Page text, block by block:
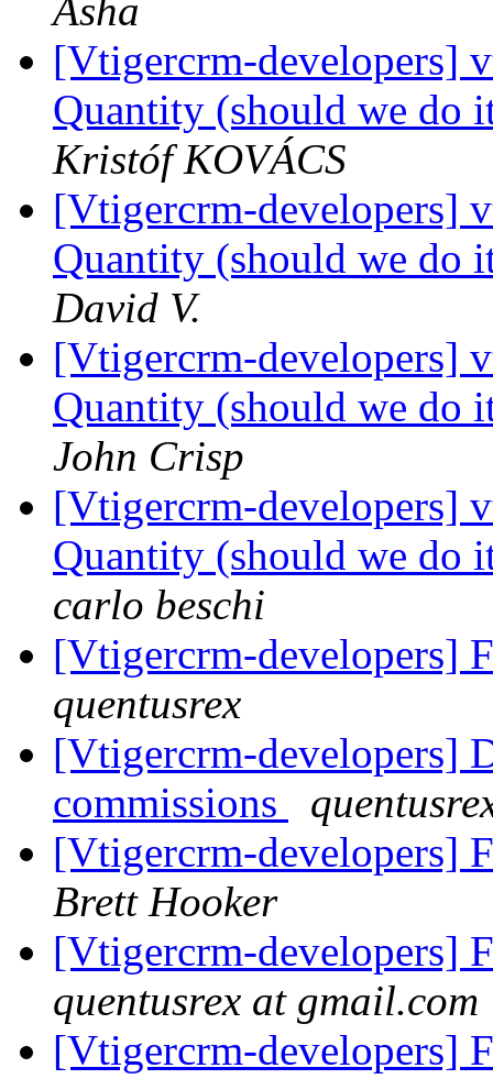
Asha
[Vtigercrm-developers]
Quantity (should we do
Kristóf KOVÁCS
[Vtigercrm-developers]
Quantity (should we do
David V.
[Vtigercrm-developers]
Quantity (should we do
John Crisp
[Vtigercrm-developers]
Quantity (should we do
carlo beschi
[Vtigercrm-developers]
quentusrex
[Vtigercrm-developers]
commissions
[Vtigercrm-developers]
Brett Hooker
[Vtigercrm-developers]
quentusrex at gmail.com
[Vtigercrm-developers]